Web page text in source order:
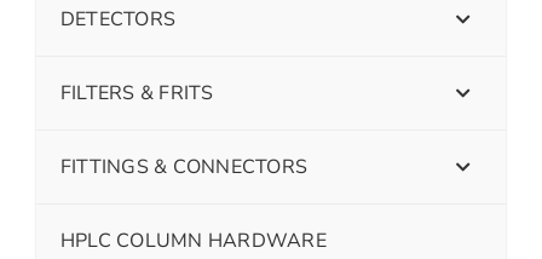
DETECTORS
FILTERS & FRITS
FITTINGS & CONNECTORS
HPLC COLUMN HARDWARE